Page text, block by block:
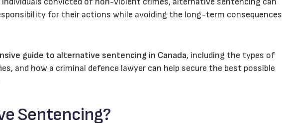
for their actions while avoiding the long-term consequences
guide to alternative sentencing in Canada, including the types of
and how a criminal defence lawyer can help secure the best possible
Sentencing?